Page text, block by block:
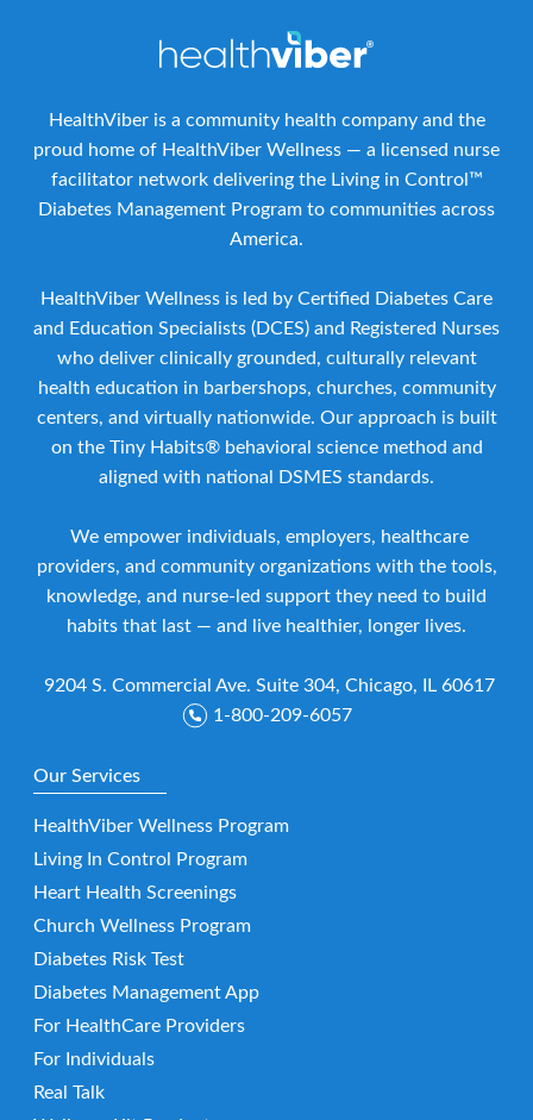
HealthViber is a community health company and the
proud home of HealthViber Wellness — a licensed nurse
facilitator network delivering the Living in Control™
Diabetes Management Program to communities across
America.
HealthViber Wellness is led by Certified Diabetes Care
and Education Specialists (DCES) and Registered Nurses
who deliver clinically grounded, culturally relevant
health education in barbershops, churches, community
centers, and virtually nationwide. Our approach is built
on the Tiny Habits® behavioral science method and
aligned with national DSMES standards.
We empower individuals, employers, healthcare
providers, and community organizations with the tools,
knowledge, and nurse-led support they need to build
habits that last — and live healthier, longer lives.
9204 S. Commercial Ave. Suite 304, Chicago, IL 60617
1-800-209-6057
Our Services
HealthViber Wellness Program
Living In Control Program
Heart Health Screenings
Church Wellness Program
Diabetes Risk Test
Diabetes Management App
For HealthCare Providers
For Individuals
Real Talk